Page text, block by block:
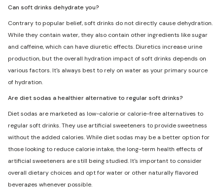
Can soft drinks dehydrate you?
Contrary to popular belief, soft drinks do not directly cause dehydration.
While they contain water, they also contain other ingredients like sugar
and caffeine, which can have diuretic effects. Diuretics increase urine
production, but the overall hydration impact of soft drinks depends on
various factors. It's always best to rely on water as your primary source
of hydration.
Are diet sodas a healthier alternative to regular soft drinks?
Diet sodas are marketed as low-calorie or calorie-free alternatives to
regular soft drinks. They use artificial sweeteners to provide sweetness
without the added calories. While diet sodas may be a better option for
those looking to reduce calorie intake, the long-term health effects of
artificial sweeteners are still being studied. It's important to consider
overall dietary choices and opt for water or other naturally flavored
beverages whenever possible.